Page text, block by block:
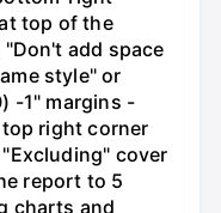
top of the
add space
style" or
-1" margins -
right corner
cover
report to 5
charts and